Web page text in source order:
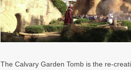
The Calvary Garden Tomb is the re-